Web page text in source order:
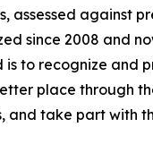
assessed against
since 2008 and
is to recognize and
place through
and take part with